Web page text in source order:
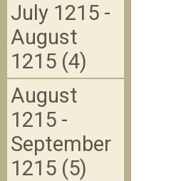
July 1215 -
August
1215 (4)
August
1215 -
September
1215 (5)